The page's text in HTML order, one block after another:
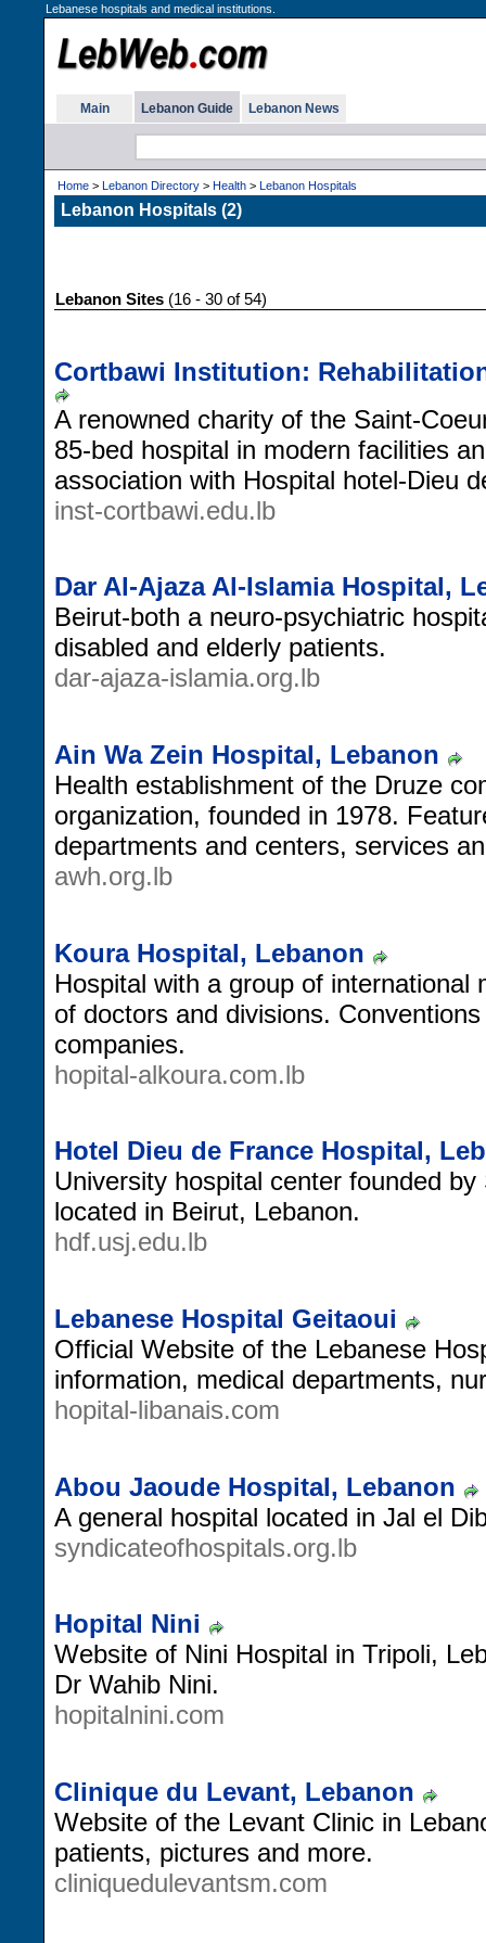
Lebanese hospitals and medical institutions.
Main Lebanon Guide Lebanon News
Home > Lebanon Directory > Health > Lebanon Hospitals
Lebanon Hospitals (2)
Lebanon Sites (16 - 30 of 54)
Cortbawi Institution:
A renowned charity of the Saint-
85-bed hospital in modern facilities
association with Hospital hotel-Dieu
inst-cortbawi.edu.lb
Dar Al-Ajaza Al-Islamia Hospital,
Beirut-both a neuro-psychiatric
disabled and elderly patients.
dar-ajaza-islamia.org.lb
Ain Wa Zein Hospital, Lebanon
Health establishment of the Druze
organization, founded in 1978.
departments and centers, services
awh.org.lb
Koura Hospital, Lebanon
Hospital with a group of international
of doctors and divisions.
companies.
hopital-alkoura.com.lb
Hotel Dieu de France Hospital,
University hospital center founded
located in Beirut, Lebanon.
hdf.usj.edu.lb
Lebanese Hospital Geitaoui
Official Website of the Lebanese
information, medical departments,
hopital-libanais.com
Abou Jaoude Hospital, Lebanon
A general hospital located in Jal el
syndicateofhospitals.org.lb
Hopital Nini
Website of Nini Hospital in Tripoli,
Dr Wahib Nini.
hopitalnini.com
Clinique du Levant, Lebanon
Website of the Levant Clinic in
patients, pictures and more.
cliniquedulevantsm.com